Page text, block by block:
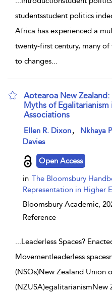
studentsstudent politics
Africa has experienced a
twenty-first century, many
to changes...
Aotearoa New
Myths of Egalitarianism
Associations
show result details
Ellen R. Dixon Nkhaya
Davies
Open Access
in The Bloomsbury
Representation in Higher
Bloomsbury Academic,
Reference
...Leaderless Spaces?
Movementleaderless
(NSOs)New Zealand Union
(NZUSA)egalitarianismNew